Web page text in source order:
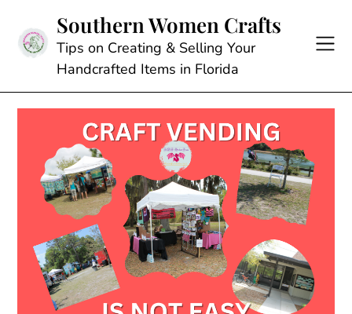
content
Southern Women Crafts
Tips on Creating & Selling Your
Handcrafted Items in Florida